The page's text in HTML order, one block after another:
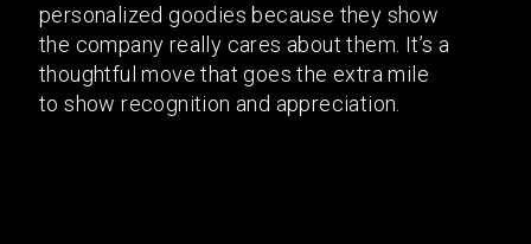
personalized goodies because they show
the company really cares about them. It’s a
thoughtful move that goes the extra mile
to show recognition and appreciation.